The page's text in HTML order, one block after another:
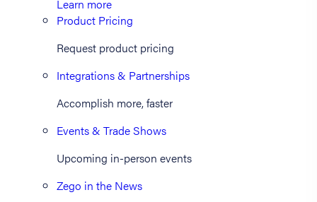
Learn more
Product Pricing
Request product pricing
Integrations & Partnerships
Accomplish more, faster
Events & Trade Shows
Upcoming in-person events
Zego in the News